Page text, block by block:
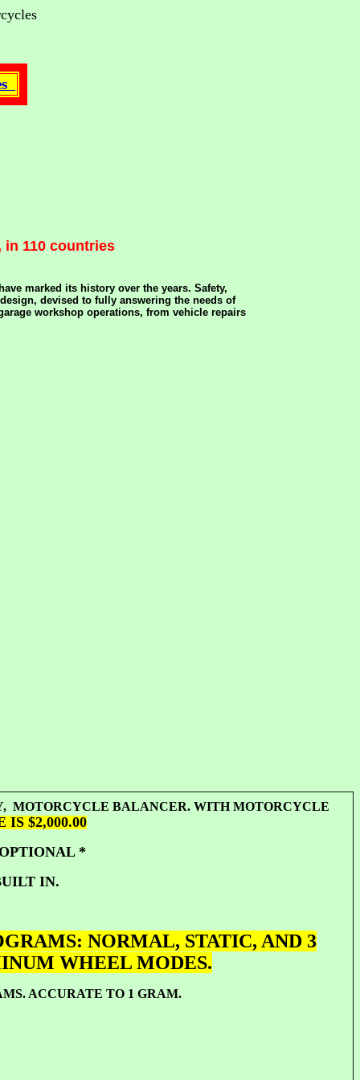
110 countries
marked its history over the years. Safety,
devised to fully answering the needs of
workshop operations, from vehicle repairs
MOTORCYCLE BALANCER. WITH MOTORCYCLE
IS $2,000.00
*
IN.
NORMAL, STATIC, AND 3
WHEEL MODES.
ACCURATE TO 1 GRAM.